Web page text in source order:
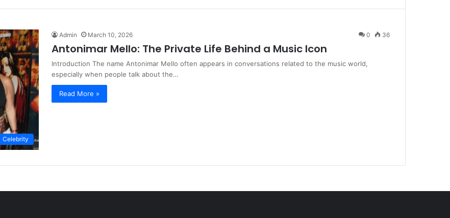
Celebrity
Admin March 10, 2026 0 36
Antonimar Mello: The Private Life Behind a Music Icon
Introduction The name Antonimar Mello often appears in conversations related to the music world,
especially when people talk about the…
Read More »